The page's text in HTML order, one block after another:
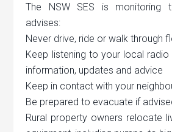
The NSW SES is monitoring
advises:
Never drive, ride or walk through
Keep listening to your local
information, updates and advice
Keep in contact with your
Be prepared to evacuate if
Rural property owners relocate